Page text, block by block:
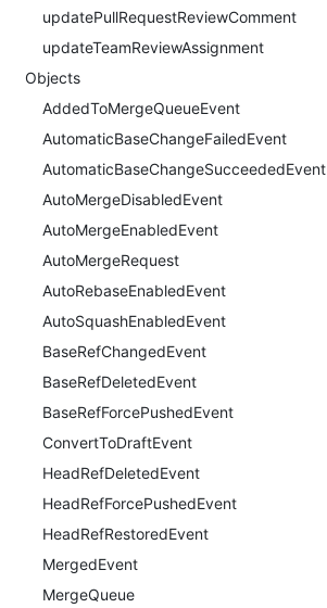
updatePullRequestReviewComment
updateTeamReviewAssignment
Objects
AddedToMergeQueueEvent
AutomaticBaseChangeFailedEvent
AutomaticBaseChangeSucceededEvent
AutoMergeDisabledEvent
AutoMergeEnabledEvent
AutoMergeRequest
AutoRebaseEnabledEvent
AutoSquashEnabledEvent
BaseRefChangedEvent
BaseRefDeletedEvent
BaseRefForcePushedEvent
ConvertToDraftEvent
HeadRefDeletedEvent
HeadRefForcePushedEvent
HeadRefRestoredEvent
MergedEvent
MergeQueue